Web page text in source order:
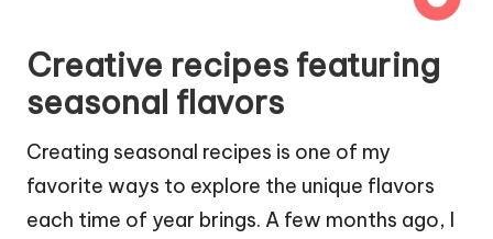
Creative recipes featuring
seasonal flavors
Creating seasonal recipes is one of my
favorite ways to explore the unique flavors
each time of year brings. A few months ago, I